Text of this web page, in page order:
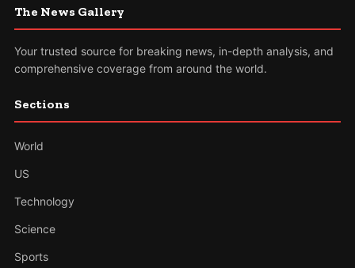
The News Gallery
Your trusted source for breaking news, in-depth analysis, and
comprehensive coverage from around the world.
Sections
World
US
Technology
Science
Sports